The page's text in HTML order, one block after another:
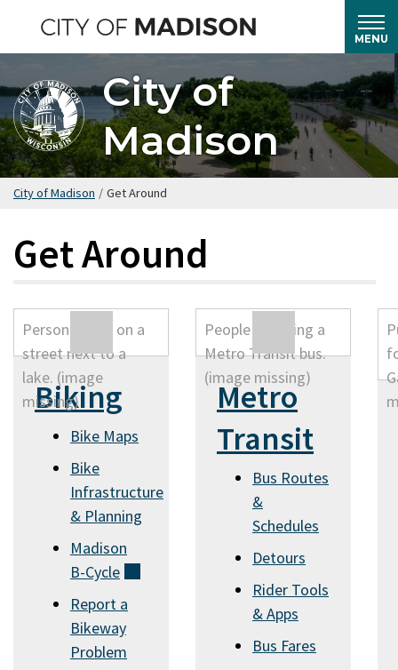
main
content
MENU
City of
Madison
City of Madison / Get Around
Get Around
Biking
Bike Maps
Bike
Infrastructure
& Planning
Madison
B-Cycle
Report a
Bikeway
Problem
Metro
Transit
Bus Routes
&
Schedules
Detours
Rider Tools
& Apps
Bus Fares